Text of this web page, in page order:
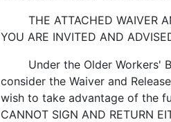
THE ATTACHED WAIVER
YOU ARE INVITED AND
Under the Older Workers'
consider the Waiver and
wish to take advantage of the
CANNOT SIGN AND RETURN